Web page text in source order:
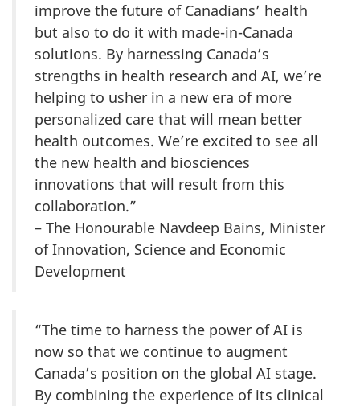
improve the future of Canadians’ health
but also to do it with made-in-Canada
solutions. By harnessing Canada’s
strengths in health research and AI, we’re
helping to usher in a new era of more
personalized care that will mean better
health outcomes. We’re excited to see all
the new health and biosciences
innovations that will result from this
collaboration.”
– The Honourable Navdeep Bains, Minister
of Innovation, Science and Economic
Development
“The time to harness the power of AI is
now so that we continue to augment
Canada’s position on the global AI stage.
By combining the experience of its clinical